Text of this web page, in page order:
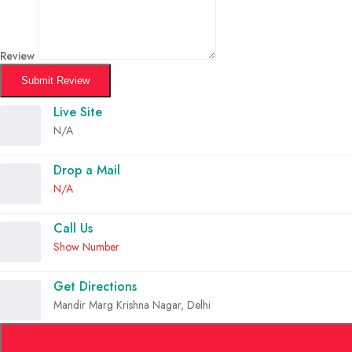
Review
Submit Review
Live Site
N/A
Drop a Mail
N/A
Call Us
Show Number
Get Directions
Mandir Marg Krishna Nagar, Delhi